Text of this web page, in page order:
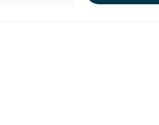
in the